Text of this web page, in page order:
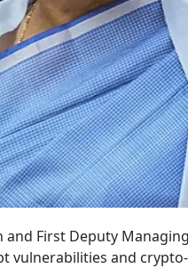
First Deputy
vulnerabilities and